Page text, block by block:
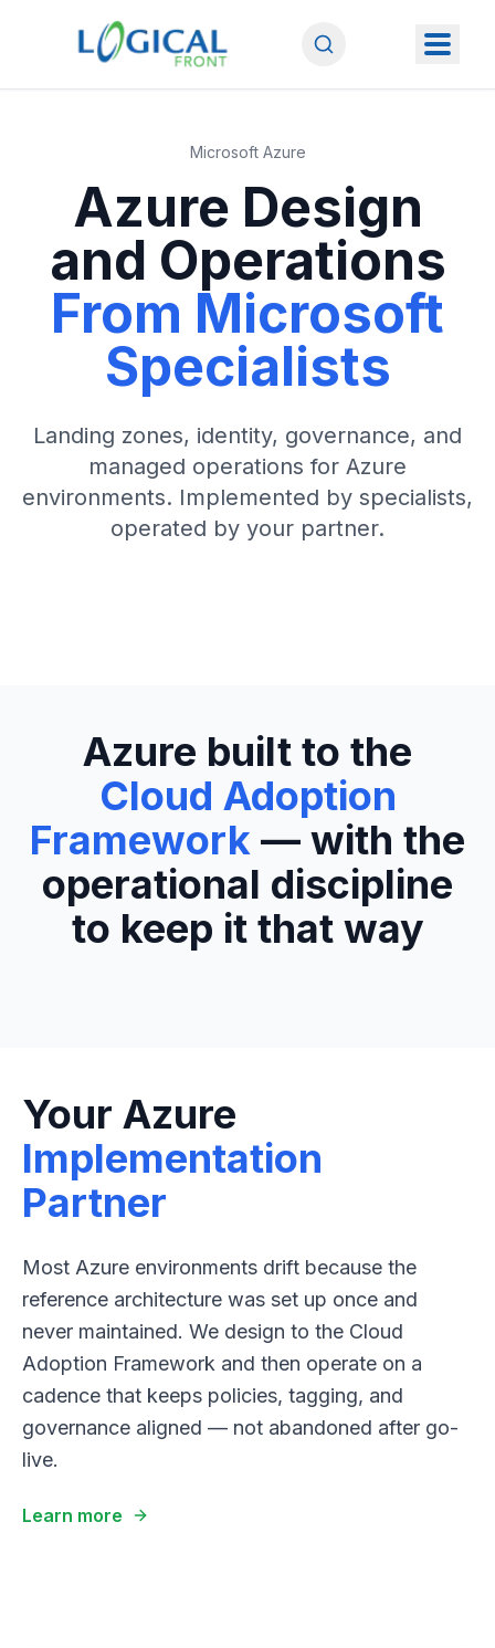
Microsoft Azure
Azure Design
and Operations
From Microsoft
Specialists
Landing zones, identity, governance, and
managed operations for Azure
environments. Implemented by specialists,
operated by your partner.
Azure built to the
Cloud Adoption
Framework — with the
operational discipline
to keep it that way
Your Azure
Implementation
Partner
Most Azure environments drift because the
reference architecture was set up once and
never maintained. We design to the Cloud
Adoption Framework and then operate on a
cadence that keeps policies, tagging, and
governance aligned — not abandoned after go-
live.
Learn more